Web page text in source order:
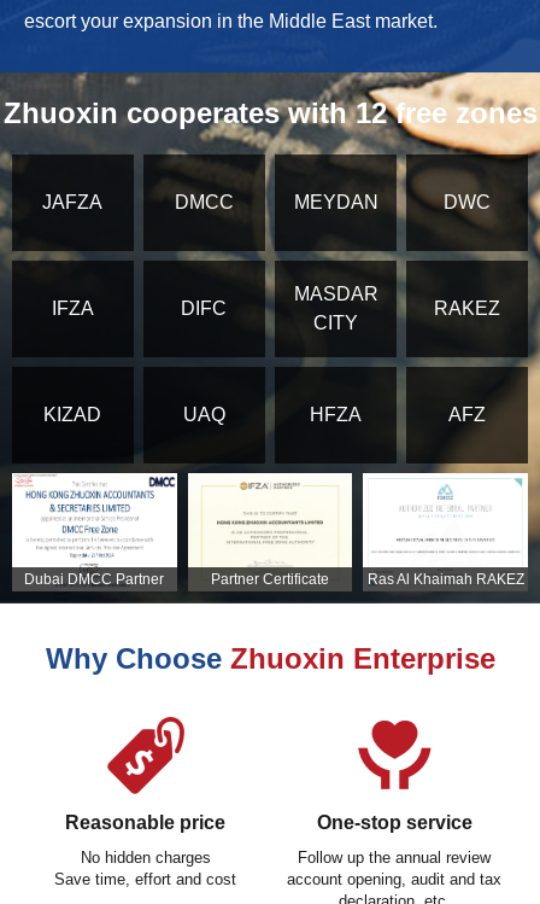
escort your expansion in the Middle East market.
Zhuoxin cooperates with 12 free zones
JAFZA DMCC MEYDAN DWC
IFZA DIFC
MASDAR
CITY
RAKEZ
KIZAD UAQ HFZA AFZ
Dubai DMCC Partner
Certificate
Partner Certificate
Ras Al Khaimah RAKEZ
Partner Certificate
Why Choose Zhuoxin Enterprise
Reasonable price
No hidden charges
Save time, effort and cost
One-stop service
Follow up the annual review
account opening, audit and tax